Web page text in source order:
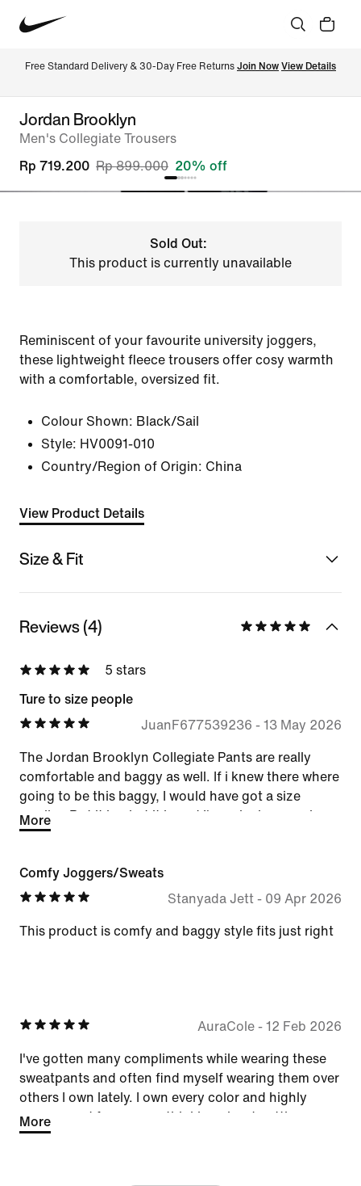
Free Standard Delivery & 30-Day Free Returns Join Now View Details
Jordan Brooklyn
Men's Collegiate Trousers
Rp 719.200 Rp 899.000 20% off
Sold Out:
This product is currently unavailable
Reminiscent of your favourite university joggers,
these lightweight fleece trousers offer cosy warmth
with a comfortable, oversized fit.
Colour Shown: Black/Sail
Style: HV0091-010
Country/Region of Origin: China
View Product Details
Size & Fit
Reviews (4)
5 stars
Ture to size people
JuanF677539236 - 13 May 2026
The Jordan Brooklyn Collegiate Pants are really
comfortable and baggy as well. If i knew there where
going to be this baggy, I would have got a size
smaller. But it is what it is and I'm enjoying wearing
them.
More
Comfy Joggers/Sweats
Stanyada Jett- 09 Apr 2026
This product is comfy and baggy style fits just right
AuraCole- 12 Feb 2026
I've gotten many compliments while wearing these
sweatpants and often find myself wearing them over
others I own lately. I own every color and highly
recommend for anyone thinking about getting a
pair.
More